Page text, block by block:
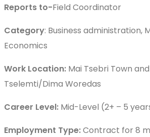
Reports to-Field Coordinator
Category: Business administration,
Economics
Work Location: Mai Tsebri Town
Tselemti/Dima Woredas
Career Level: Mid-Level (2+ – 5
Employment Type:Contract for 8